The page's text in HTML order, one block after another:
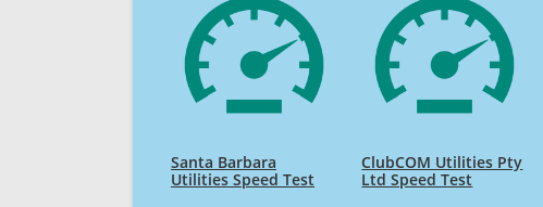
Santa Barbara
Utilities Speed Test
ClubCOM Utilities Pty
Ltd Speed Test